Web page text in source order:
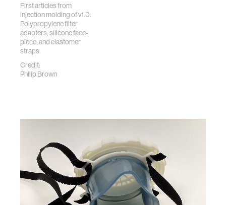
First articles from
injection molding of v1.0.
Polypropylene filter
adapters, silicone face-
piece, and elastomer
straps.
Credit:
Philip Brown